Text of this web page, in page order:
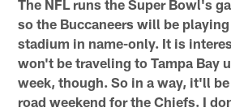
The NFL runs the Super Bowl's
so the Buccaneers will be
stadium in name-only. It is
won't be traveling to Tampa Bay
week, though. So in a way, it'll
road weekend for the Chiefs. I